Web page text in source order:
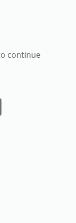
continue